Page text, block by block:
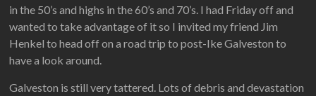
in the 50’s and highs in the 60’s and 70’s. I had Friday off and
wanted to take advantage of it so I invited my friend Jim
Henkel to head off on a road trip to post-Ike Galveston to
have a look around.
Galveston is still very tattered. Lots of debris and devastation